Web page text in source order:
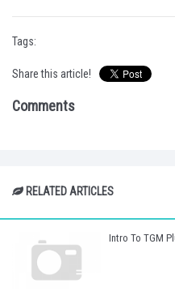
Tags:
Share this article!
Comments
RELATED ARTICLES
Intro To TGM